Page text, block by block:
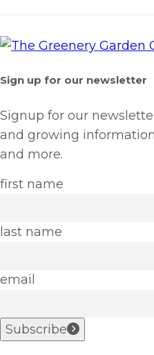
Sign up for our newsletter
Signup for our
and growing
and more.
first name
last name
email
Subscribe